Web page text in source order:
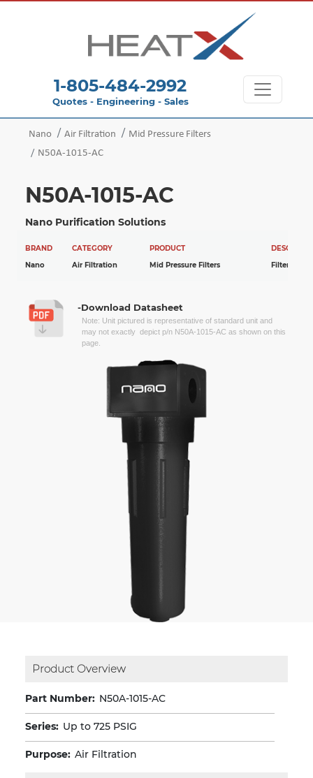
1-805-484-2992
Quotes - Engineering - Sales
Nano Air Filtration
Mid Pressure Filters
N50A-1015-AC
N50A-1015-AC
Nano Purification Solutions
BRAND CATEGORY PRODUCT
Nano
Air Filtration Mid Pressure Filters Filter
-Download Datasheet
Note: Unit pictured is representative of standard unit and
may not exactly depict p/n N50A-1015-AC as shown on this
page.
Product Overview
Part Number: N50A-1015-AC
Series: Up to 725 PSIG
Purpose: Air Filtration